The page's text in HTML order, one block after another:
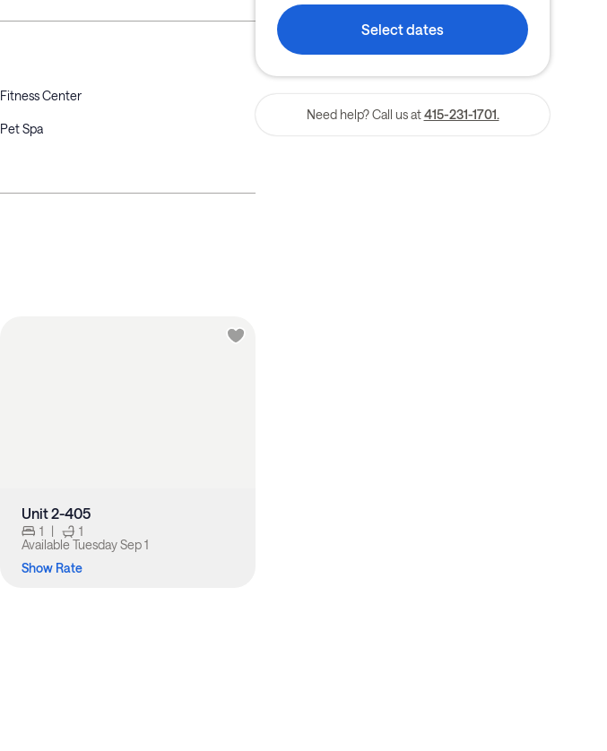
Fitness Center
Pet Spa
Unit 2-405
1 |
1
Available Tuesday Sep 1
Show Rate
Select dates
Need help? Call us at 415-231-1701.